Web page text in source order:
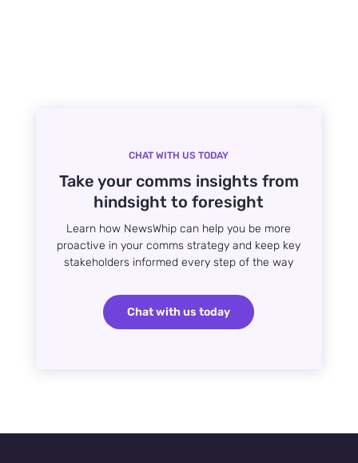
CHAT WITH US TODAY
Take your comms insights from
hindsight to foresight
Learn how NewsWhip can help you be more
proactive in your comms strategy and keep key
stakeholders informed every step of the way
Chat with us today